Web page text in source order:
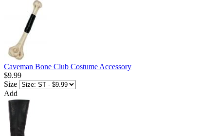
Caveman Bone Club Costume Accessory
$9.99
Size
Add